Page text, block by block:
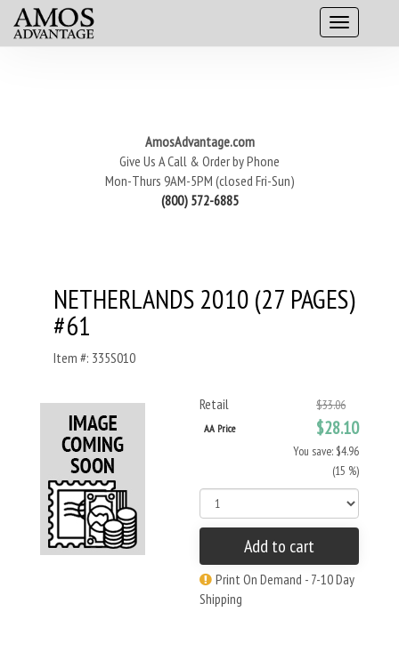
AmosAdvantage.com
Give Us A Call & Order by Phone
Mon-Thurs 9AM-5PM (closed Fri-Sun)
(800) 572-6885
NETHERLANDS 2010 (27 PAGES)
#61
Item #: 335S010
Retail $33.06
AA Price $28.10
You save: $4.96
(15 %)
Add to cart
Print On Demand - 7-10 Day
Shipping